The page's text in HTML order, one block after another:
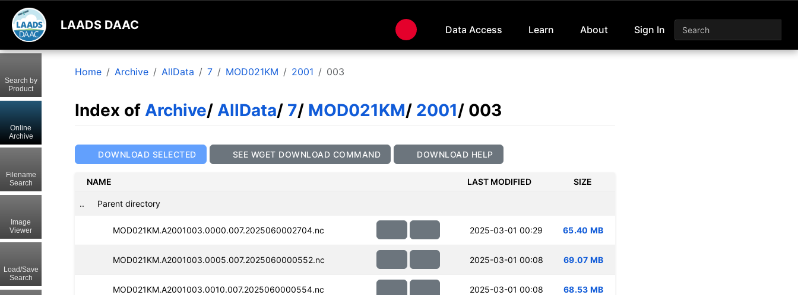
LAADS DAAC Data Access Learn About Sign In
Home Archive AllData 7 MOD021KM 2001 003
Index of Archive/ AllData/ 7/ MOD021KM/ 2001/ 003
DOWNLOAD SELECTED SEE WGET DOWNLOAD COMMAND DOWNLOAD HELP
NAME LAST MODIFIED SIZE
.. Parent directory
MOD021KM.A2001003.0000.007.2025060002704.nc 2025-03-01 00:29 65.40 MB
MOD021KM.A2001003.0005.007.2025060000552.nc 2025-03-01 00:08 69.07 MB
MOD021KM.A2001003.0010.007.2025060000554.nc 2025-03-01 00:08 68.53 MB
Search by
Product
Online
Archive
Filename
Search
Image
Viewer
Load/Save
Search